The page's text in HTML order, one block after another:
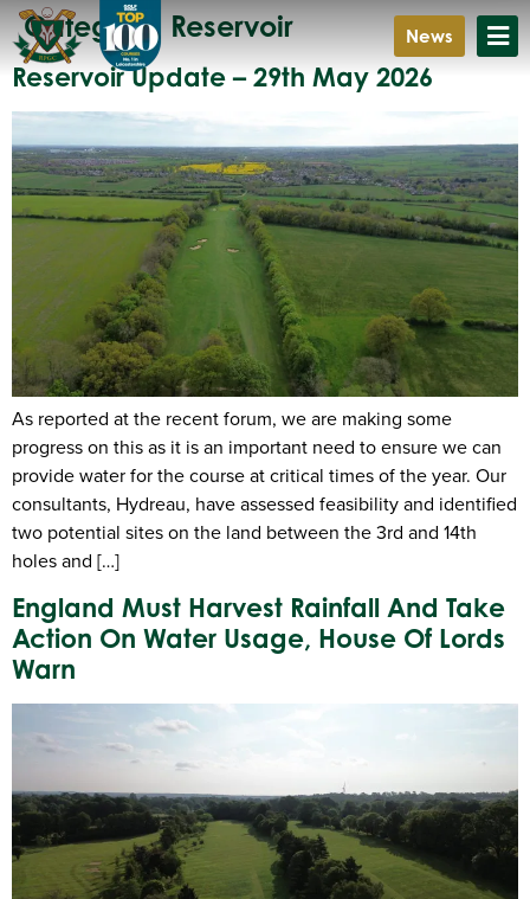
News
Category:Reservoir
Reservoir Update – 29th May 2026
As reported at the recent forum, we are making some
progress on this as it is an important need to ensure we can
provide water for the course at critical times of the year. Our
consultants, Hydreau, have assessed feasibility and identified
two potential sites on the land between the 3rd and 14th
holes and […]
England Must Harvest Rainfall And Take
Action On Water Usage, House Of Lords
Warn